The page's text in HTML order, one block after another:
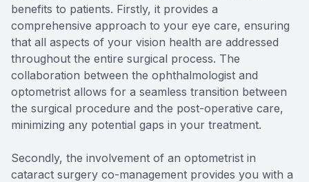
benefits to patients. Firstly, it provides a
comprehensive approach to your eye care, ensuring
that all aspects of your vision health are addressed
throughout the entire surgical process. The
collaboration between the ophthalmologist and
optometrist allows for a seamless transition between
the surgical procedure and the post-operative care,
minimizing any potential gaps in your treatment.
Secondly, the involvement of an optometrist in
cataract surgery co-management provides you with a